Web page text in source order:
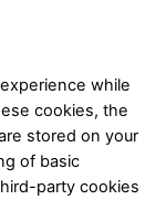
while
cookies, the
stored on your
of basic
party cookies